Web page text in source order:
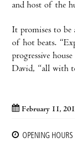
and host of the
It promises to be
of hot beats.
progressive
David, “all with
February 11,
OPENING HOURS